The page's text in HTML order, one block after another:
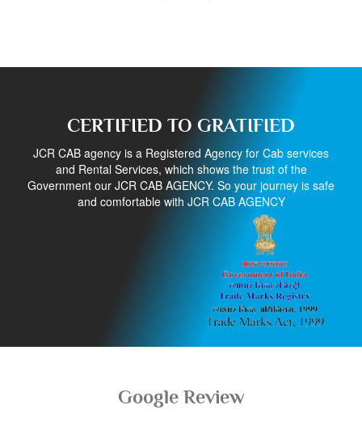
CERTIFIED TO GRATIFIED
JCR CAB agency is a Registered Agency for Cab services
and Rental Services, which shows the trust of the
Government our JCR CAB AGENCY. So your journey is safe
and comfortable with JCR CAB AGENCY
Google Review